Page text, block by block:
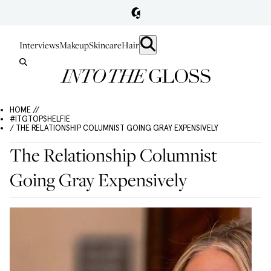
InterviewsMakeupSkincareHair
HOME //
#ITGTOPSHELFIE
/ THE RELATIONSHIP COLUMNIST GOING GRAY EXPENSIVELY
The Relationship Columnist
Going Gray Expensively